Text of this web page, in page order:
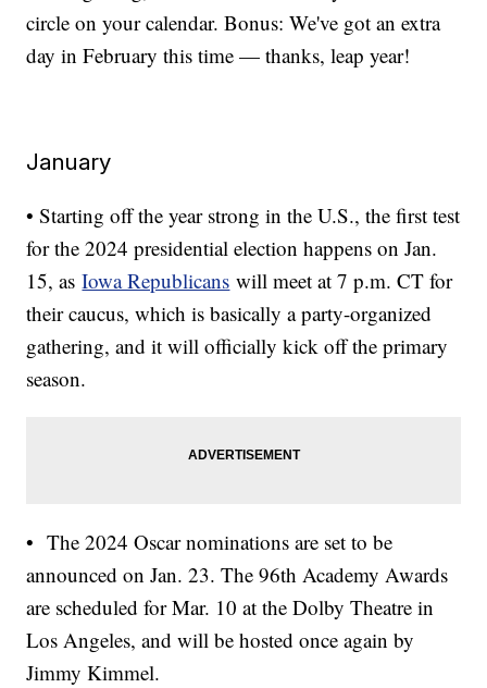
circle on your calendar. Bonus: We've got an extra
day in February this time — thanks, leap year!
January
• Starting off the year strong in the U.S., the first test
for the 2024 presidential election happens on Jan.
15, asIowa Republicans will meet at 7 p.m. CT for
their caucus, which is basically a party-organized
gathering, and it will officially kick off the primary
season.
• The 2024 Oscar nominations are set to be
announced on Jan. 23. The 96th Academy Awards
are scheduled for Mar. 10 at the Dolby Theatre in
Los Angeles, and will be hosted once again by
Jimmy Kimmel.